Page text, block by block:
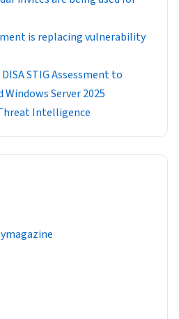
is replacing vulnerability
STIG Assessment to
Windows Server 2025
Intelligence